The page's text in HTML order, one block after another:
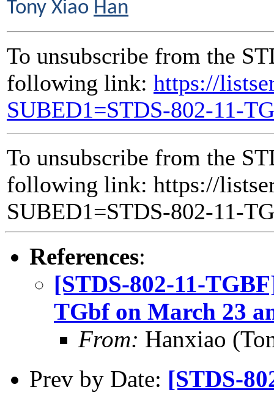
Tony Xiao Han
To unsubscribe from the
following link: https://
SUBED1=STDS-802-11-
To unsubscribe from the
following link: https://
SUBED1=STDS-802-11-
References:
[STDS-802-11-
TGbf on March 23
From: Hanxiao
Prev by Date: [STDS-